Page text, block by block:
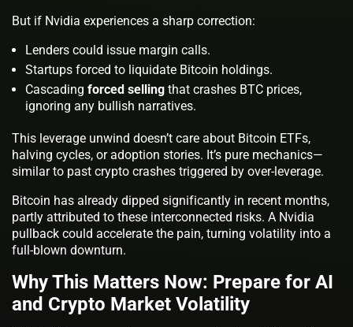
But if Nvidia experiences a sharp correction:
Lenders could issue margin calls.
Startups forced to liquidate Bitcoin holdings.
Cascading forced selling that crashes BTC prices,
ignoring any bullish narratives.
This leverage unwind doesn’t care about Bitcoin ETFs,
halving cycles, or adoption stories. It’s pure mechanics—
similar to past crypto crashes triggered by over-leverage.
Bitcoin has already dipped significantly in recent months,
partly attributed to these interconnected risks. A Nvidia
pullback could accelerate the pain, turning volatility into a
full-blown downturn.
Why This Matters Now: Prepare for AI
and Crypto Market Volatility